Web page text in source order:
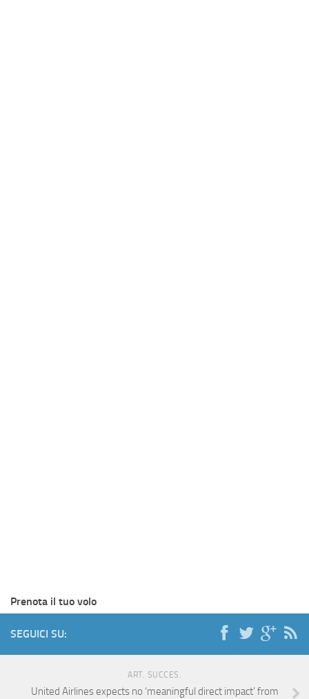
Prenota il tuo volo
SEGUICI SU:
ART. SUCCES.
United Airlines expects no ‘meaningful direct impact’ from